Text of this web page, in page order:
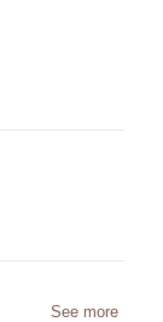
See more